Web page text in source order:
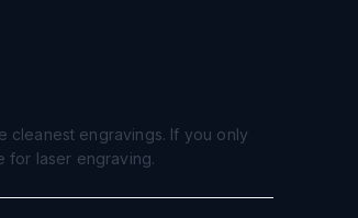
cleanest engravings. If you only
for laser engraving.